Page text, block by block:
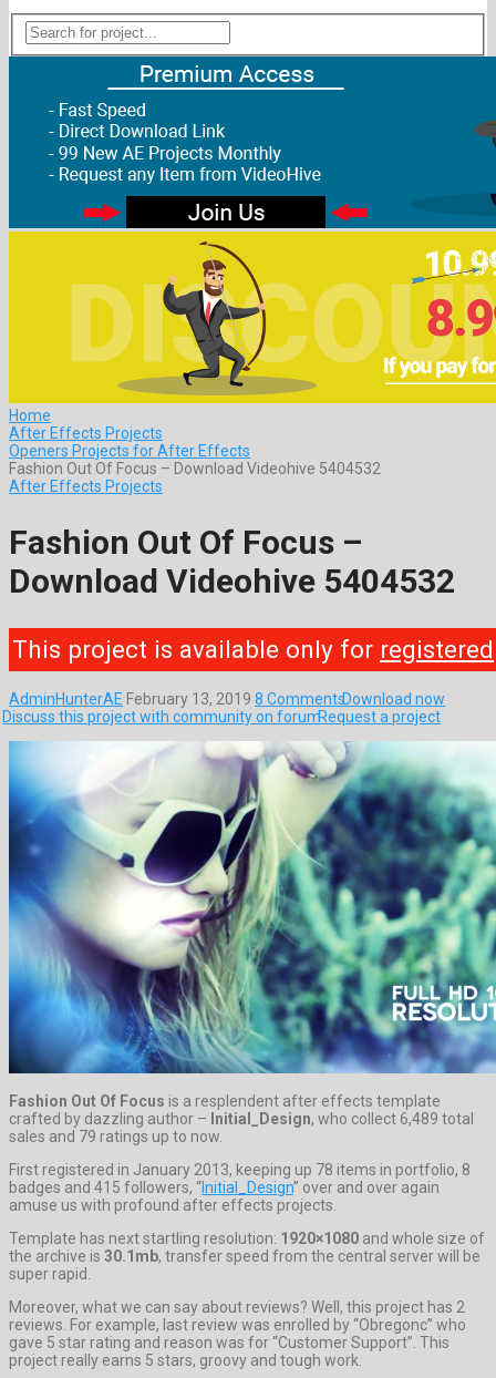
Home
After Effects Projects
Openers Projects for After Effects
Fashion Out Of Focus – Download Videohive 5404532
After Effects Projects
Fashion Out Of Focus –
Download Videohive 5404532
This project is available only for registered
AdminHunterAE February 13, 2019 8 CommentsDownload now
Discuss this project with community on forumRequest a project
Fashion Out Of Focus is a resplendent after effects template
crafted by dazzling author – Initial_Design, who collect 6,489 total
sales and 79 ratings up to now.
First registered in January 2013, keeping up 78 items in portfolio, 8
badges and 415 followers, “Initial_Design” over and over again
amuse us with profound after effects projects.
Template has next startling resolution: 1920×1080 and whole size of
the archive is 30.1mb, transfer speed from the central server will be
super rapid.
Moreover, what we can say about reviews? Well, this project has 2
reviews. For example, last review was enrolled by “Obregonc” who
gave 5 star rating and reason was for “Customer Support”. This
project really earns 5 stars, groovy and tough work.